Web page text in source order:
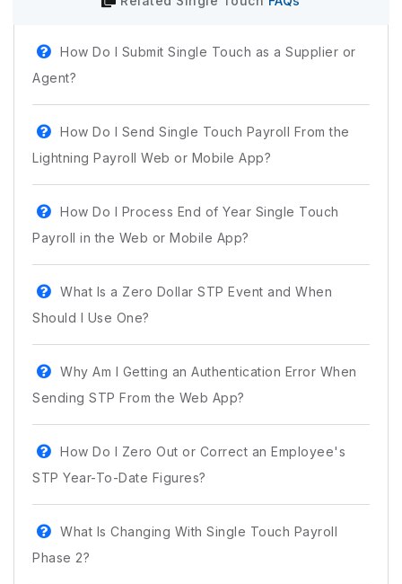
How Do I Submit Single Touch as a Supplier or
Agent?
How Do I Send Single Touch Payroll From the
Lightning Payroll Web or Mobile App?
How Do I Process End of Year Single Touch
Payroll in the Web or Mobile App?
What Is a Zero Dollar STP Event and When
Should I Use One?
Why Am I Getting an Authentication Error When
Sending STP From the Web App?
How Do I Zero Out or Correct an Employee's
STP Year-To-Date Figures?
What Is Changing With Single Touch Payroll
Phase 2?